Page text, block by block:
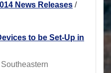
News Releases /
to be Set-Up in